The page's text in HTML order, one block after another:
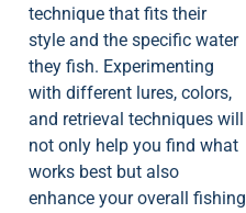
technique that fits their
style and the specific water
they fish. Experimenting
with different lures, colors,
and retrieval techniques will
not only help you find what
works best but also
enhance your overall fishing